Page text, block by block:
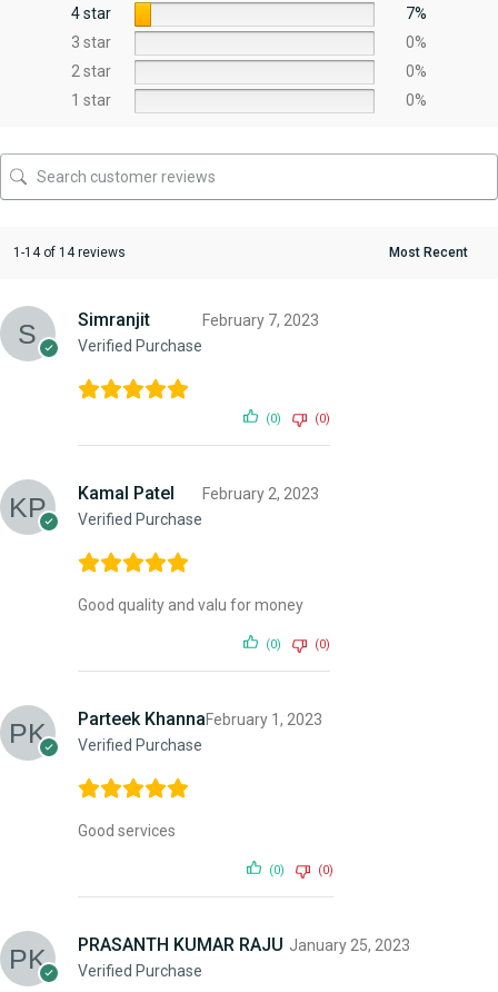
4 star
7%
3 star
0%
2 star
0%
1 star
0%
1-14 of 14 reviews
Simranjit
Verified Purchase
February 7, 2023
(0) (0)
Kamal Patel
Verified Purchase
February 2, 2023
Good quality and valu for money
(0) (0)
Parteek Khanna
Verified Purchase
February 1, 2023
Good services
(0) (0)
PRASANTH KUMAR RAJU
Verified Purchase
January 25, 2023